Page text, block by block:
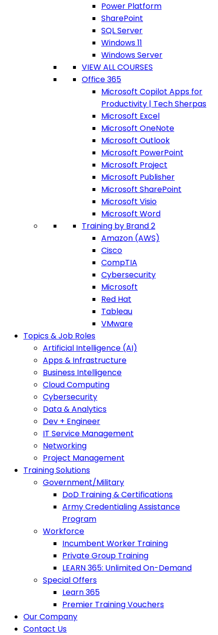
Power Platform
SharePoint
SQL Server
Windows 11
Windows Server
VIEW ALL COURSES
Office 365
Microsoft Copilot Apps for
Productivity | Tech Sherpas
Microsoft Excel
Microsoft OneNote
Microsoft Outlook
Microsoft PowerPoint
Microsoft Project
Microsoft Publisher
Microsoft SharePoint
Microsoft Visio
Microsoft Word
Training by Brand 2
Amazon (AWS)
Cisco
CompTIA
Cybersecurity
Microsoft
Red Hat
Tableau
VMware
Topics & Job Roles
Artificial Intelligence (AI)
Apps & Infrastructure
Business Intelligence
Cloud Computing
Cybersecurity
Data & Analytics
Dev + Engineer
IT Service Management
Networking
Project Management
Training Solutions
Government/Military
DoD Training & Certifications
Army Credentialing Assistance
Program
Workforce
Incumbent Worker Training
Private Group Training
LEARN 365: Unlimited On-Demand
Special Offers
Learn 365
Premier Training Vouchers
Our Company
Contact Us